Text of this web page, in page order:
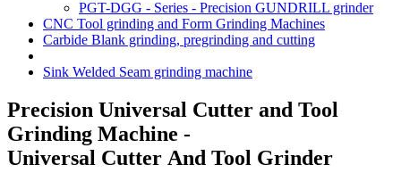
PGT-DGG - Series - Precision GUNDRILL grinder
CNC Tool grinding and Form Grinding Machines
Carbide Blank grinding, pregrinding and cutting
Sink Welded Seam grinding machine
Precision Universal Cutter and Tool
Grinding Machine -
Universal Cutter And Tool Grinder